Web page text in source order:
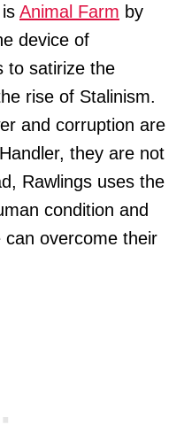
Animal Farm by
device of
to satirize the
rise of Stalinism.
and corruption are
they are not
Rawlings uses the
condition and
can overcome their